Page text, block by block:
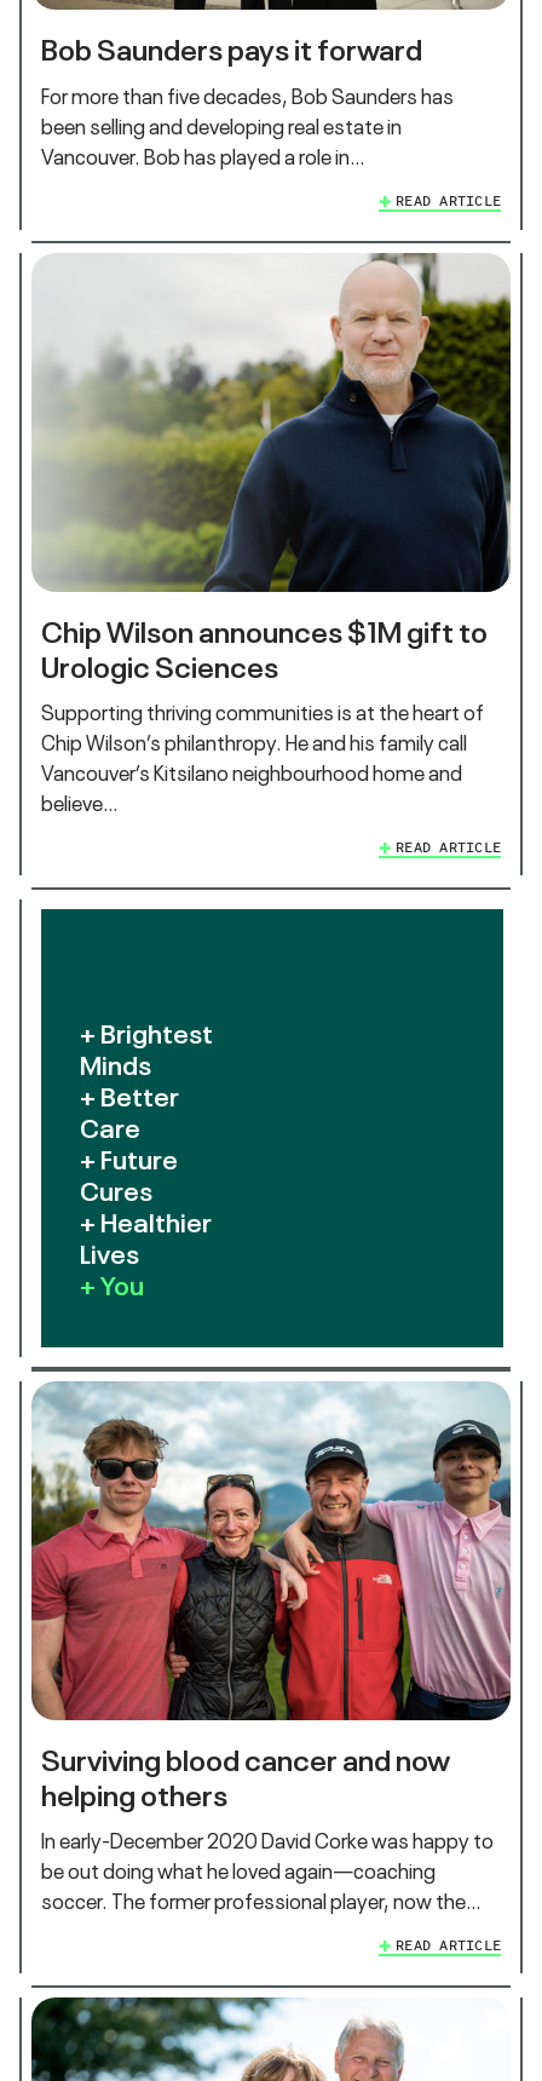
Bob Saunders pays it forward
For more than five decades, Bob Saunders has
been selling and developing real estate in
Vancouver. Bob has played a role in…
READ ARTICLE
Chip Wilson announces $1M gift to
Urologic Sciences
Supporting thriving communities is at the heart of
Chip Wilson’s philanthropy. He and his family call
Vancouver’s Kitsilano neighbourhood home and
believe…
READ ARTICLE
+ Brightest
Minds
+ Better
Care
+ Future
Cures
+ Healthier
Lives
+ You
Surviving blood cancer and now
helping others
In early-December 2020 David Corke was happy to
be out doing what he loved again—coaching
soccer. The former professional player, now the…
READ ARTICLE